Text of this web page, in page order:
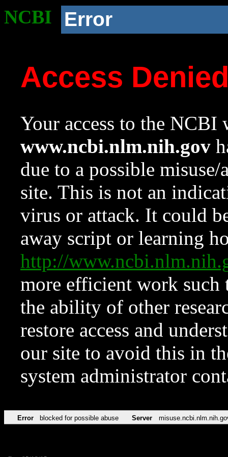
NCBI Error
Access
Your access to the NCBI
www.ncbi.nlm.nih.gov
due to a possible
site. This is not an
virus or attack. It could
away script or learning
http://
more efficient work such
the ability of other
restore access and
our site to avoid this in
system administrator
Error blocked for possible abuse Server